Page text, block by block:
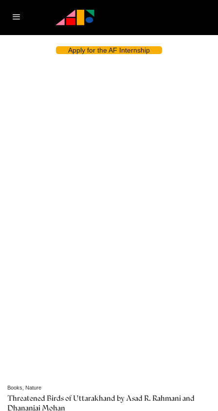
Apply for the AF Internship
Books Nature
Threatened Birds of Uttarakhand by Asad R. Rahmani and
Dhananjai Mohan